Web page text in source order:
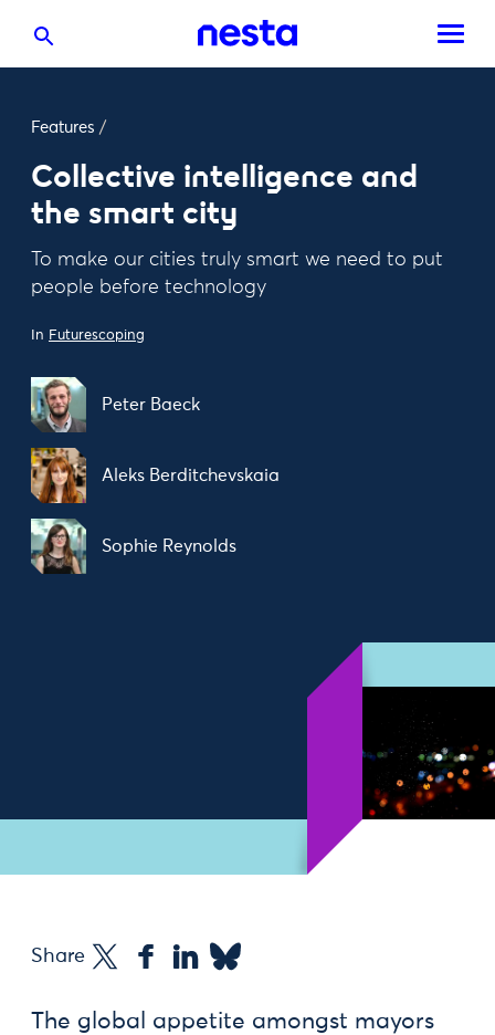
Features /
Collective intelligence and
the smart city
To make our cities truly smart we need to put
people before technology
In Futurescoping
Peter Baeck
Aleks Berditchevskaia
Sophie Reynolds
Share
The global appetite amongst mayors